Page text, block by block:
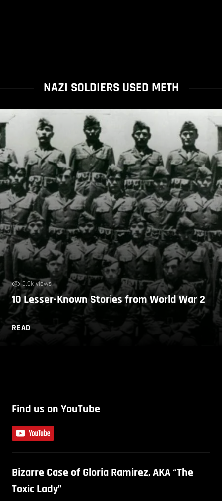
NAZI SOLDIERS USED METH
5.9k views
10 Lesser-Known Stories from World War 2
READ
Find us on YouTube
Bizarre Case of Gloria Ramirez, AKA “The
Toxic Lady”